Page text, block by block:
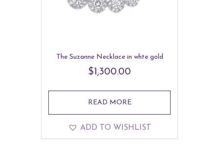
The Suzanne Necklace in whte gold
$ 1,300.00
READ MORE
ADD TO WISHLIST